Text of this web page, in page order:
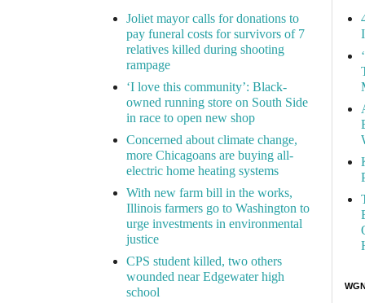
Joliet mayor calls for donations to
pay funeral costs for survivors of 7
relatives killed during shooting
rampage
‘I love this community’: Black-
owned running store on South Side
in race to open new shop
Concerned about climate change,
more Chicagoans are buying all-
electric home heating systems
With new farm bill in the works,
Illinois farmers go to Washington to
urge investments in environmental
justice
CPS student killed, two others
wounded near Edgewater high
school